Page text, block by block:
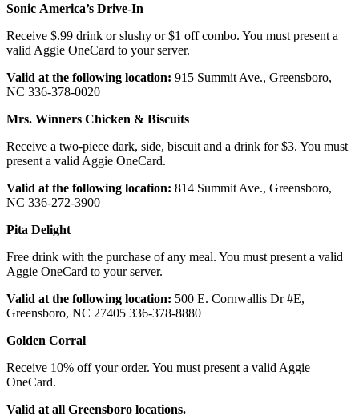
Sonic America’s Drive-In
Receive $.99 drink or slushy or $1 off combo. You must present a
valid Aggie OneCard to your server.
Valid at the following location: 915 Summit Ave., Greensboro,
NC 336-378-0020
Mrs. Winners Chicken & Biscuits
Receive a two-piece dark, side, biscuit and a drink for $3. You must
present a valid Aggie OneCard.
Valid at the following location: 814 Summit Ave., Greensboro,
NC 336-272-3900
Pita Delight
Free drink with the purchase of any meal. You must present a valid
Aggie OneCard to your server.
Valid at the following location: 500 E. Cornwallis Dr #E,
Greensboro, NC 27405 336-378-8880
Golden Corral
Receive 10% off your order. You must present a valid Aggie
OneCard.
Valid at all Greensboro locations.